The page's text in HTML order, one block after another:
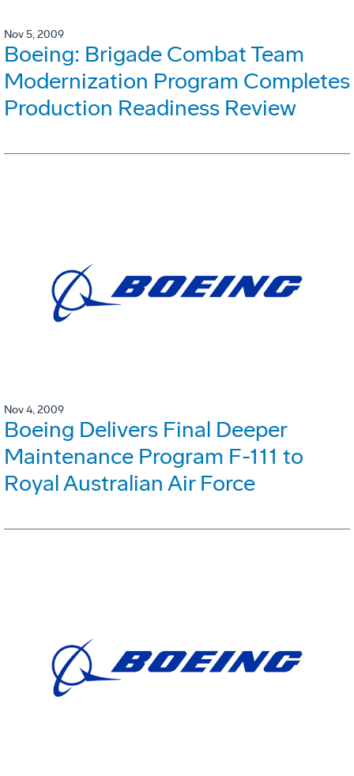
Nov 5, 2009
Boeing: Brigade Combat Team
Modernization Program Completes
Production Readiness Review
Nov 4, 2009
Boeing Delivers Final Deeper
Maintenance Program F-111 to
Royal Australian Air Force